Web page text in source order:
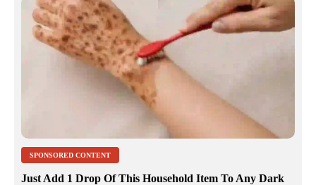
SPONSORED CONTENT
Just Add 1 Drop Of This Household Item To Any Dark